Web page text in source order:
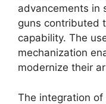
advancements in
guns contributed
capability. The
mechanization
modernize their
The integration